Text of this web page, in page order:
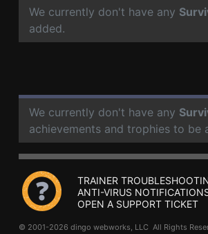
We currently don't have any
added.
We currently don't have any
achievements and trophies to be
TRAINER
ANTI-VIRUS
OPEN A SUPPORT TICKET
© 2001-2026 dingo webworks, LLC All Rights